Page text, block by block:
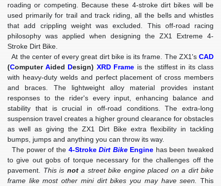
roading or competing. Because these 4-stroke dirt bikes will be
used primarily for trail and track riding, all the bells and whistles
that add crippling weight was excluded. This off-road racing
philosophy was applied when designing the ZX1 Extreme 4-
Stroke Dirt Bike.
At the center of every great dirt bike is its frame. The ZX1's CAD
(Computer Aided Design) XRD Frame is the stiffest in its class
with heavy-duty welds and perfect placement of cross members
and braces. The lightweight alloy material provides instant
responses to the rider's every input, enhancing balance and
stability that is crucial in off-road conditions. The extra-long
suspension travel creates a higher ground clearance for obstacles
as well as giving the ZX1 Dirt Bike extra flexibility in tackling
bumps, jumps and anything you can throw its way.
The power of the 4-StrokeDirt BikeEngine has been tweaked
to give out gobs of torque necessary for the challenges off the
pavement. This is nota street bike engine placed on a dirt bike
frame like most other mini dirt bikes you may have seen. This